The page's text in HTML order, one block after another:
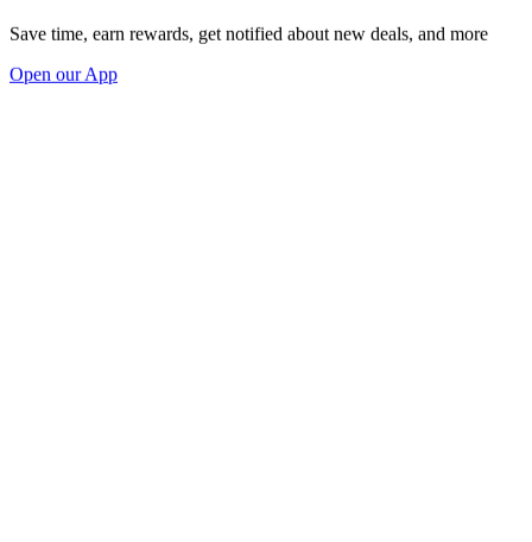
Save time, earn rewards, get notified about new deals, and more
Open our App